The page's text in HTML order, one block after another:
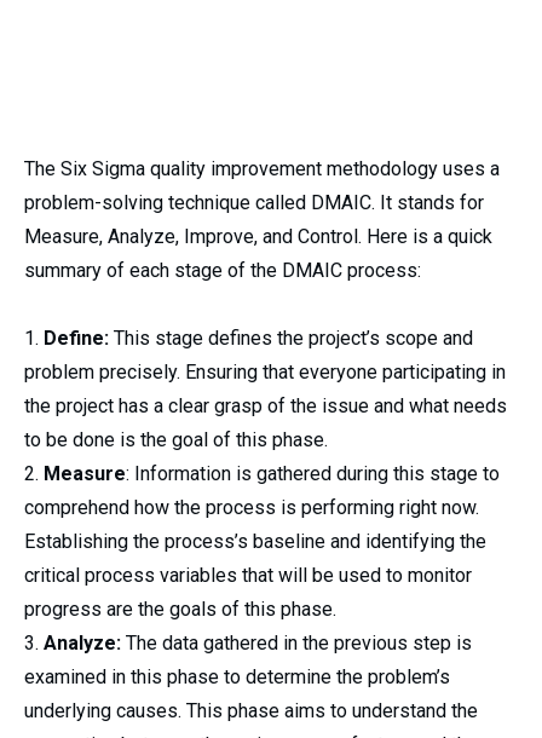
The Six Sigma quality improvement methodology uses a
problem-solving technique called DMAIC. It stands for
Measure, Analyze, Improve, and Control. Here is a quick
summary of each stage of the DMAIC process:
Define: This stage defines the project’s scope and
problem precisely. Ensuring that everyone participating in
the project has a clear grasp of the issue and what needs
to be done is the goal of this phase.
Measure: Information is gathered during this stage to
comprehend how the process is performing right now.
Establishing the process’s baseline and identifying the
critical process variables that will be used to monitor
progress are the goals of this phase.
Analyze: The data gathered in the previous step is
examined in this phase to determine the problem’s
underlying causes. This phase aims to understand the